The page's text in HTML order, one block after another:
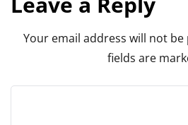
Your email address will not be
fields are